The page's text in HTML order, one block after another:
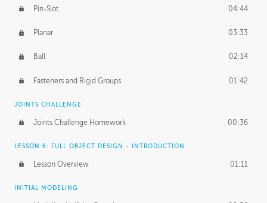
Pin-Slot 04:44
Planar 03:33
Ball 02:14
Fasteners and Rigid Groups 01:42
JOINTS CHALLENGE
Joints Challenge Homework 00:36
LESSON 6: FULL OBJECT DESIGN - INTRODUCTION
Lesson Overview 01:11
INITIAL MODELING